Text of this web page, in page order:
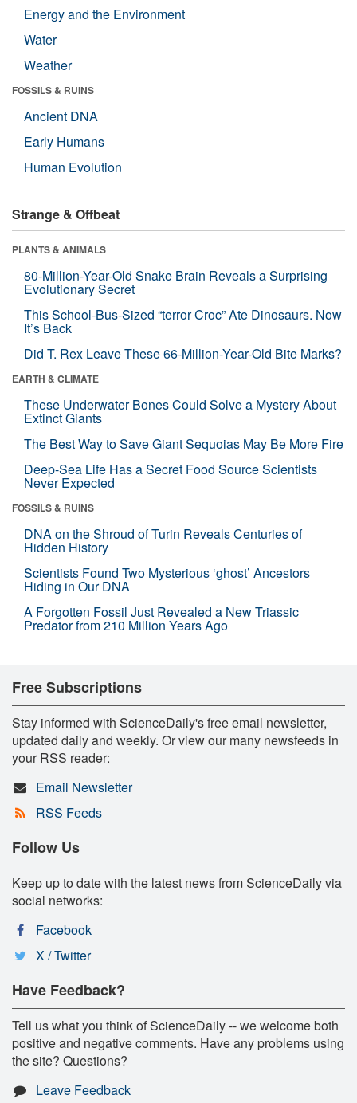
Energy and the Environment
Water
Weather
FOSSILS & RUINS
Ancient DNA
Early Humans
Human Evolution
Strange & Offbeat
PLANTS & ANIMALS
80-Million-Year-Old Snake Brain Reveals a Surprising
Evolutionary Secret
This School-Bus-Sized “terror Croc” Ate Dinosaurs. Now
It’s Back
Did T. Rex Leave These 66-Million-Year-Old Bite Marks?
EARTH & CLIMATE
These Underwater Bones Could Solve a Mystery About
Extinct Giants
The Best Way to Save Giant Sequoias May Be More Fire
Deep-Sea Life Has a Secret Food Source Scientists
Never Expected
FOSSILS & RUINS
DNA on the Shroud of Turin Reveals Centuries of
Hidden History
Scientists Found Two Mysterious ‘ghost’ Ancestors
Hiding in Our DNA
A Forgotten Fossil Just Revealed a New Triassic
Predator from 210 Million Years Ago
Free Subscriptions
Stay informed with ScienceDaily's free email newsletter,
updated daily and weekly. Or view our many newsfeeds in
your RSS reader:
Email Newsletter
RSS Feeds
Follow Us
Keep up to date with the latest news from ScienceDaily via
social networks:
Facebook
X / Twitter
Have Feedback?
Tell us what you think of ScienceDaily -- we welcome both
positive and negative comments. Have any problems using
the site? Questions?
Leave Feedback